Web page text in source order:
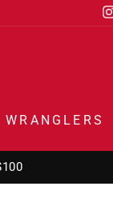
WRANGLERS